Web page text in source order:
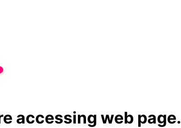
accessing web page.